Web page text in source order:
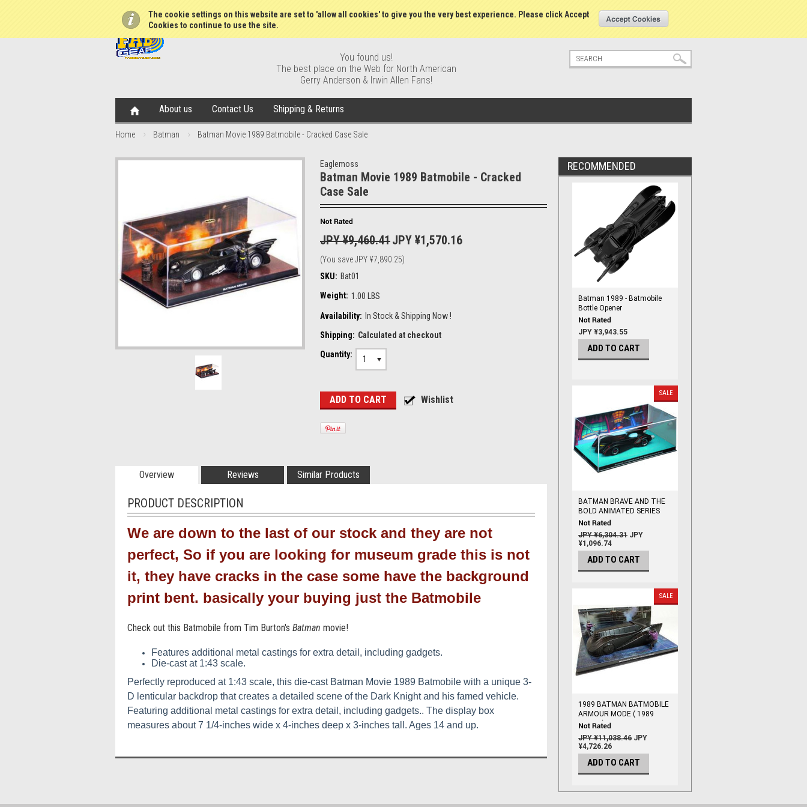
The cookie settings on this website are set to 'allow all cookies' to give you the very best experience. Please click Accept
Cookies to continue to use the site.
Create an account
You found us!
The best place on the Web for North American
Gerry Anderson & Irwin Allen Fans!
About us Contact Us Shipping & Returns
Home Batman Batman Movie 1989 Batmobile - Cracked Case Sale
Eaglemoss
Batman Movie 1989 Batmobile - Cracked
Case Sale
JPY ¥9,460.41JPY ¥1,570.16
(You saveJPY ¥7,890.25)
SKU: Bat01
Weight: 1.00 LBS
Availability: In Stock & Shipping Now !
Shipping: Calculated at checkout
Quantity:
1
Overview Reviews Similar Products
PRODUCT DESCRIPTION
We are down to the last of our stock and they are not
perfect, So if you are looking for museum grade this is not
it, they have cracks in the case some have the background
print bent. basically your buying just the Batmobile
Check out this Batmobile from Tim Burton's Batman movie!
Features additional metal castings for extra detail, including gadgets.
Die-cast at 1:43 scale.
Perfectly reproduced at 1:43 scale, this die-cast Batman Movie 1989 Batmobile with a unique 3-
D lenticular backdrop that creates a detailed scene of the Dark Knight and his famed vehicle.
Featuring additional metal castings for extra detail, including gadgets.. The display box
measures about 7 1/4-inches wide x 4-inches deep x 3-inches tall. Ages 14 and up.
RECOMMENDED
Batman 1989 - Batmobile
Bottle Opener
JPY ¥3,943.55
ADD TO CART
SALE
BATMAN BRAVE AND THE
BOLD ANIMATED SERIES
BATMOBILE # 14 !!
CRACKED CASE SALE !!
JPY ¥6,304.31 JPY
¥1,096.74
ADD TO CART
SALE
1989 BATMAN BATMOBILE
ARMOUR MODE ( 1989
MOVIE ) 1/43
JPY ¥11,038.46 JPY
¥4,726.26
ADD TO CART